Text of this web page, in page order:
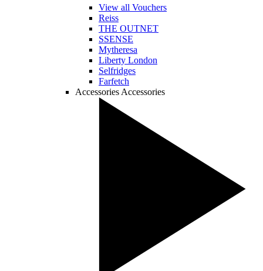
View all Vouchers
Reiss
THE OUTNET
SSENSE
Mytheresa
Liberty London
Selfridges
Farfetch
Accessories Accessories